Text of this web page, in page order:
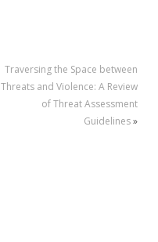
Traversing the Space between
Threats and Violence: A Review
of Threat Assessment
Guidelines»